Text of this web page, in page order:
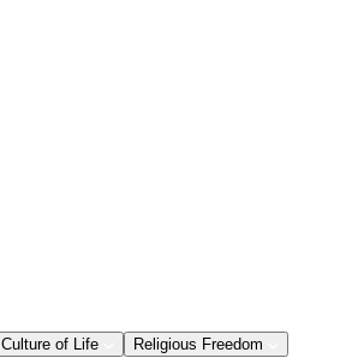
Culture of Life Religious Freedom